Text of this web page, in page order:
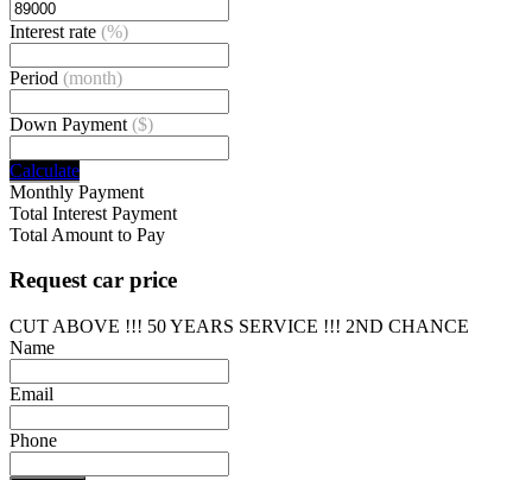
Interest rate (%)
Period (month)
Down Payment ($)
Calculate
Monthly Payment
Total Interest Payment
Total Amount to Pay
Request car price
CUT ABOVE !!! 50 YEARS SERVICE !!! 2ND CHANCE
Name
Email
Phone